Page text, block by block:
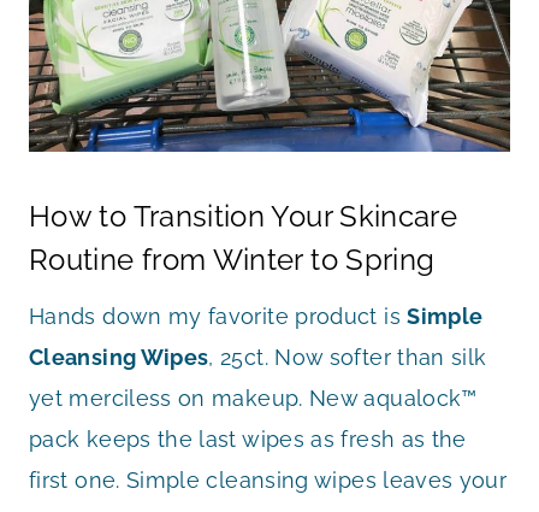
How to Transition Your Skincare
Routine from Winter to Spring
Hands down my favorite product isSimple
Cleansing Wipes, 25ct. Now softer than silk
yet merciless on makeup. New aqualock™
pack keeps the last wipes as fresh as the
first one. Simple cleansing wipes leaves your